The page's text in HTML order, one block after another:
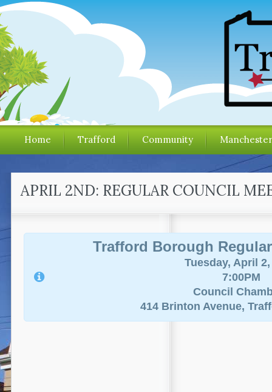
Home Trafford Community
APRIL 2ND: REGULAR COUNCIL
Trafford Borough
Tuesday, April 2,
7:00PM
Council
414 Brinton Avenue,